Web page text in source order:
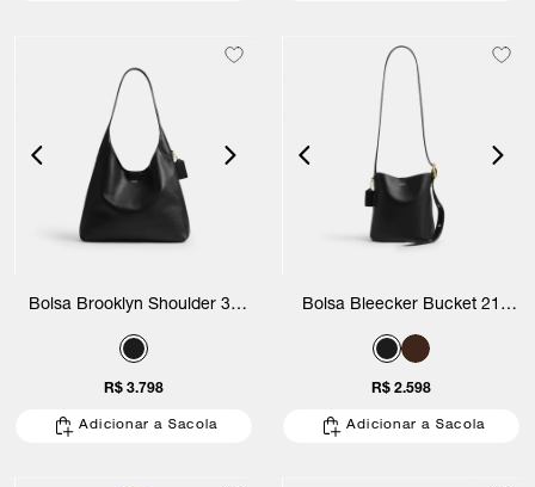
Bolsa Brooklyn Shoulder 34
R$ 3.798
Adicionar a Sacola
Bolsa Bleecker Bucket 21
R$ 2.598
Adicionar a Sacola